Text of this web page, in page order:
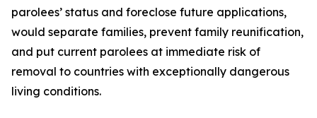
parolees’ status and foreclose future applications,
would separate families, prevent family reunification,
and put current parolees at immediate risk of
removal to countries with exceptionally dangerous
living conditions.